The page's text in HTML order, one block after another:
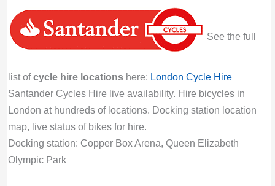
See the full
list ofcycle hire locationshere: London Cycle Hire
Santander Cycles Hire live availability. Hire bicycles in
London at hundreds of locations. Docking station location
map, live status of bikes for hire.
Docking station: Copper Box Arena, Queen Elizabeth
Olympic Park